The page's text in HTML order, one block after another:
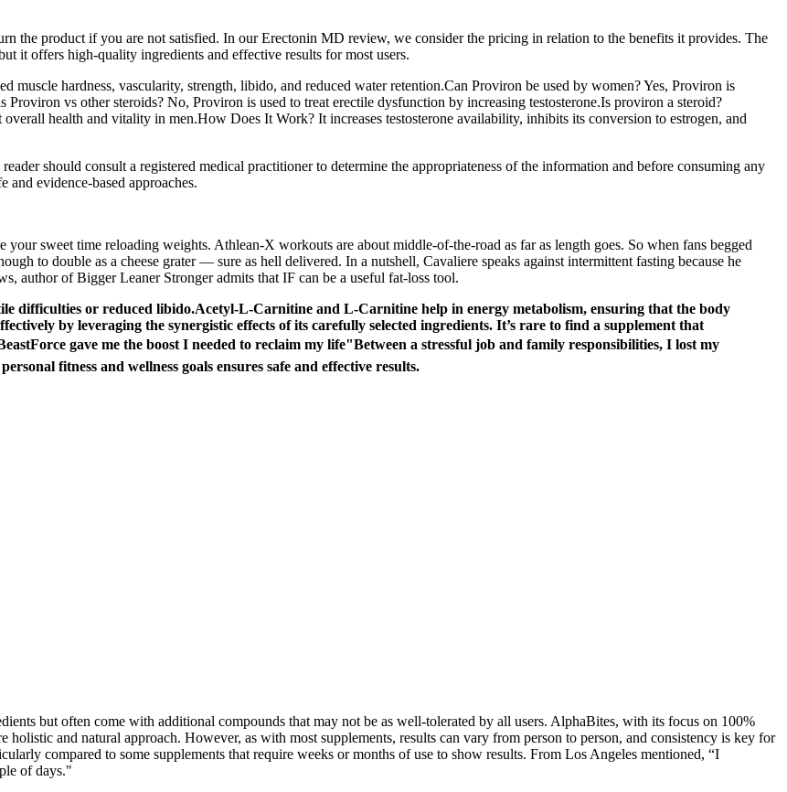
the product if you are not satisfied. In our Erectonin MD review, we consider the pricing in relation to the benefits it provides. The
it offers high-quality ingredients and effective results for most users.
hardness, vascularity, strength, libido, and reduced water retention.Can Proviron be used by women? Yes, Proviron is
vs other steroids? No, Proviron is used to treat erectile dysfunction by increasing testosterone.Is proviron a steroid?
health and vitality in men.How Does It Work? It increases testosterone availability, inhibits its conversion to estrogen, and
should consult a registered medical practitioner to determine the appropriateness of the information and before consuming any
and evidence-based approaches.
sweet time reloading weights. Athlean-X workouts are about middle-of-the-road as far as length goes. So when fans begged
to double as a cheese grater — sure as hell delivered. In a nutshell, Cavaliere speaks against intermittent fasting because he
author of Bigger Leaner Stronger admits that IF can be a useful fat-loss tool.
difficulties or reduced libido.Acetyl-L-Carnitine and L-Carnitine help in energy metabolism, ensuring that the body
by leveraging the synergistic effects of its carefully selected ingredients. It’s rare to find a supplement that
gave me the boost I needed to reclaim my life"Between a stressful job and family responsibilities, I lost my
fitness and wellness goals ensures safe and effective results.
but often come with additional compounds that may not be as well-tolerated by all users. AlphaBites, with its focus on 100%
and natural approach. However, as with most supplements, results can vary from person to person, and consistency is key for
compared to some supplements that require weeks or months of use to show results. From Los Angeles mentioned, “I
of days."